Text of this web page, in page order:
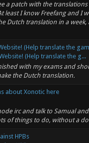
a patch with the translations
least I know Freefang and I
Dutch translation in a week,
(Help translate the
(Help translate the g...
with my exams and
the Dutch translation.
about Xonotic here
irc and talk to Samual
of things to do, without a
HPBs